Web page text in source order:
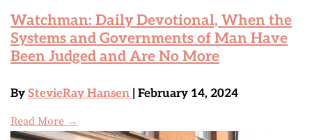
Watchman: Daily Devotional, When the
Systems and Governments of Man Have
Been Judged and Are No More
By StevieRay Hansen | February 14, 2024
Read More →